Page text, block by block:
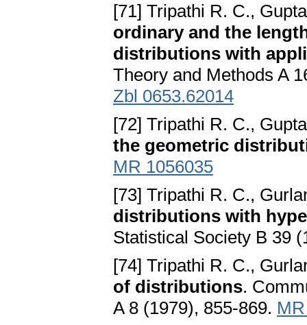
[71] Tripathi R. C.,
ordinary and the
distributions with
Theory and Methods A
Zbl 0653.62014
[72] Tripathi R. C.,
the geometric
MR 1056035
[73] Tripathi R. C.,
distributions with
Statistical Society B 39
[74] Tripathi R. C.,
of distributions.
A 8 (1979), 855-869.